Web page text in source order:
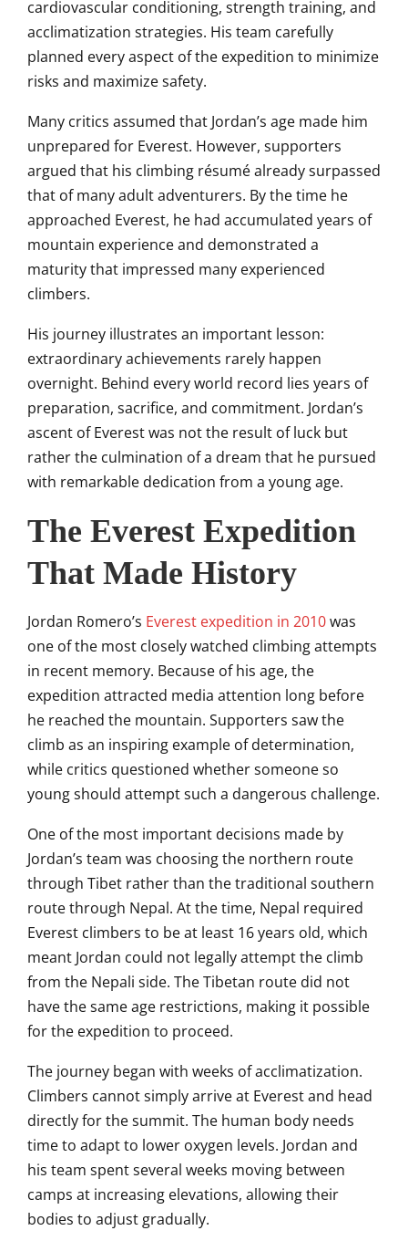
cardiovascular conditioning, strength training, and
acclimatization strategies. His team carefully
planned every aspect of the expedition to minimize
risks and maximize safety.
Many critics assumed that Jordan’s age made him
unprepared for Everest. However, supporters
argued that his climbing résumé already surpassed
that of many adult adventurers. By the time he
approached Everest, he had accumulated years of
mountain experience and demonstrated a
maturity that impressed many experienced
climbers.
His journey illustrates an important lesson:
extraordinary achievements rarely happen
overnight. Behind every world record lies years of
preparation, sacrifice, and commitment. Jordan’s
ascent of Everest was not the result of luck but
rather the culmination of a dream that he pursued
with remarkable dedication from a young age.
The Everest Expedition
That Made History
Jordan Romero’s Everest expedition in 2010was
one of the most closely watched climbing attempts
in recent memory. Because of his age, the
expedition attracted media attention long before
he reached the mountain. Supporters saw the
climb as an inspiring example of determination,
while critics questioned whether someone so
young should attempt such a dangerous challenge.
One of the most important decisions made by
Jordan’s team was choosing the northern route
through Tibet rather than the traditional southern
route through Nepal. At the time, Nepal required
Everest climbers to be at least 16 years old, which
meant Jordan could not legally attempt the climb
from the Nepali side. The Tibetan route did not
have the same age restrictions, making it possible
for the expedition to proceed.
The journey began with weeks of acclimatization.
Climbers cannot simply arrive at Everest and head
directly for the summit. The human body needs
time to adapt to lower oxygen levels. Jordan and
his team spent several weeks moving between
camps at increasing elevations, allowing their
bodies to adjust gradually.